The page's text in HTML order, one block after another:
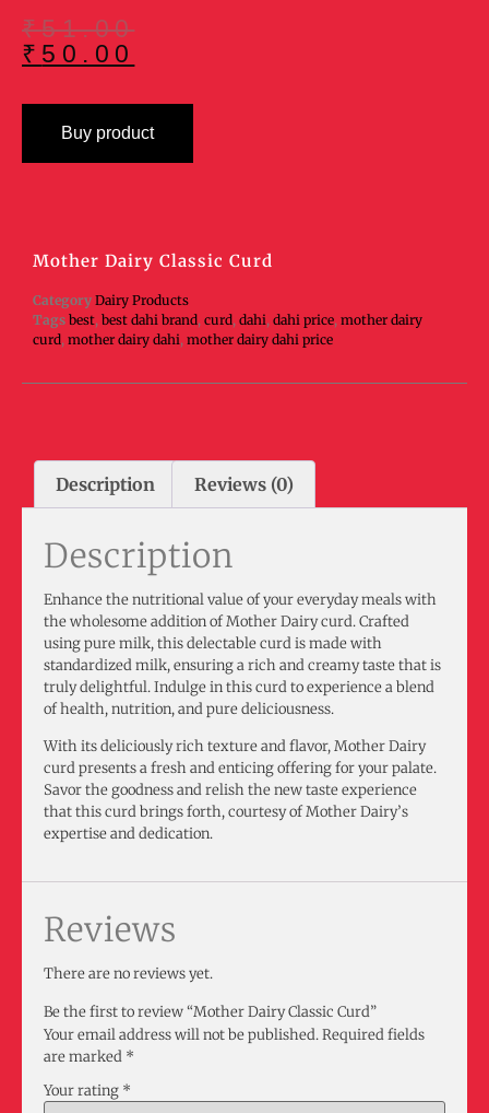
₹51.00
₹ 50.00
Buy product
Mother Dairy Classic Curd
Category Dairy Products
Tags best, best dahi brand, curd, dahi, dahi price, mother dairy
curd, mother dairy dahi, mother dairy dahi price
Description Reviews (0)
Description
Enhance the nutritional value of your everyday meals with
the wholesome addition of Mother Dairy curd. Crafted
using pure milk, this delectable curd is made with
standardized milk, ensuring a rich and creamy taste that is
truly delightful. Indulge in this curd to experience a blend
of health, nutrition, and pure deliciousness.
With its deliciously rich texture and flavor, Mother Dairy
curd presents a fresh and enticing offering for your palate.
Savor the goodness and relish the new taste experience
that this curd brings forth, courtesy of Mother Dairy’s
expertise and dedication.
Reviews
There are no reviews yet.
Be the first to review “Mother Dairy Classic Curd”
Your email address will not be published.Required fields
are marked *
Your rating *